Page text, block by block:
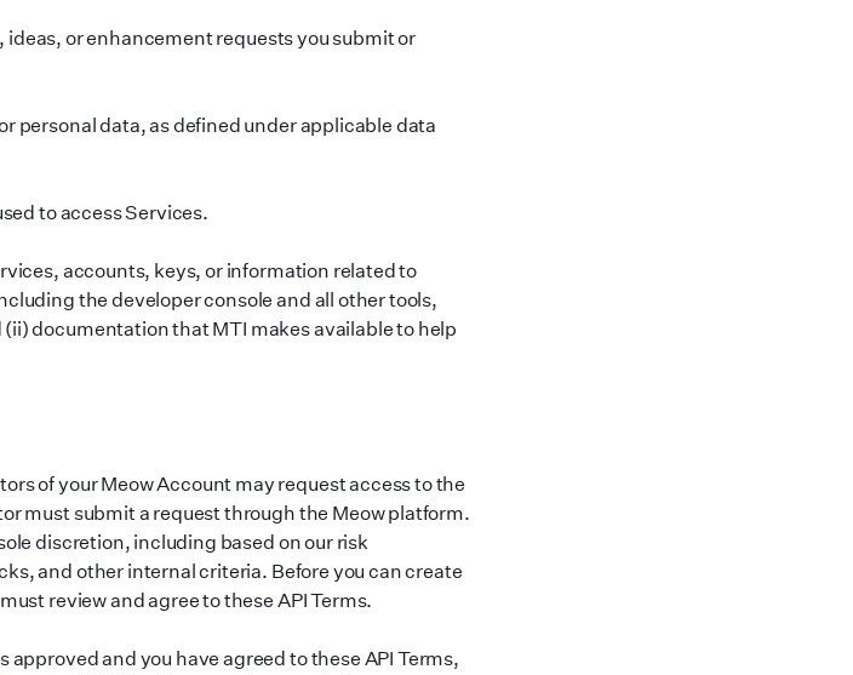
or enhancement requests you submit or
personal data, as defined under applicable data
to access Services.
accounts, keys, or information related to
the developer console and all other tools,
documentation that MTI makes available to help
of your Meow Account may request access to the
must submit a request through the Meow platform.
discretion, including based on our risk
and other internal criteria. Before you can create
review and agree to these API Terms.
approved and you have agreed to these API Terms,